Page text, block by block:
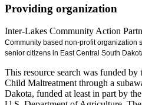
Providing organization
Inter-Lakes Community Action
Community based non-profit organization
senior citizens in East Central South
This resource search was funded
Child Maltreatment through a
Dakota, funded at least in part by